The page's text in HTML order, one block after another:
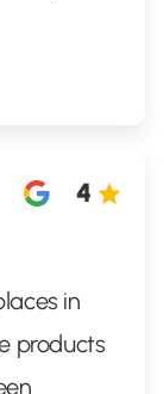
4
in
products